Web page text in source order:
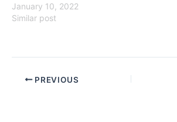
January 10, 2022
Similar post
PREVIOUS